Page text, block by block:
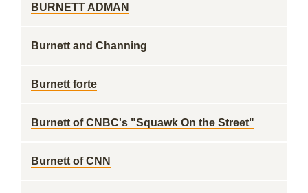
BURNETT ADMAN
Burnett and Channing
Burnett forte
Burnett of CNBC's "Squawk On the Street"
Burnett of CNN